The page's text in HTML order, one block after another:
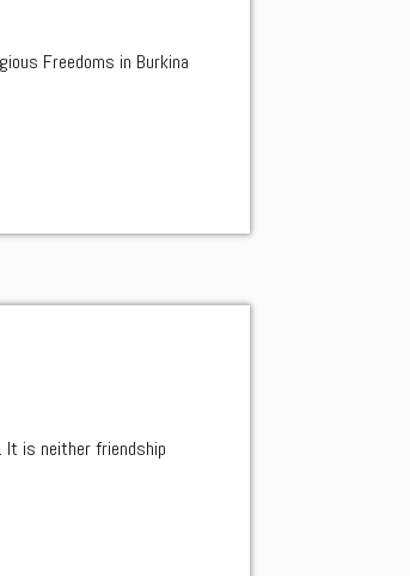
Freedoms in Burkina
It is neither friendship